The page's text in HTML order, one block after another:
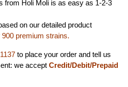
from Holi Moli is as easy as 1-2-3
on our detailed product
900 premium strains.
to place your order and tell us
we accept Credit/Debit/Prepaid